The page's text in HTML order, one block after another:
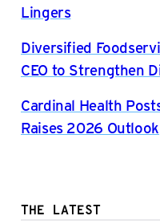
Lingers
Diversified
CEO to Strengthen
Cardinal Health
Raises 2026 Outlook
THE LATEST